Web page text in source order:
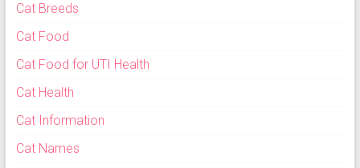
Cat Breeds
Cat Food
Cat Food for UTI Health
Cat Health
Cat Information
Cat Names